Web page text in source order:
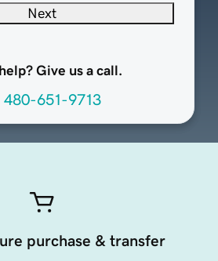
Next
Give us a call.
480-651-9713
purchase & transfer